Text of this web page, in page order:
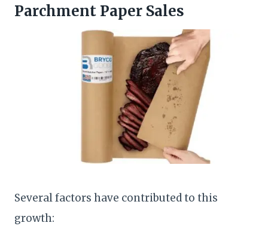
Parchment Paper Sales
Several factors have contributed to this
growth: